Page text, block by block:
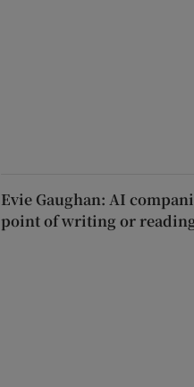
Evie Gaughan: AI
point of writing or